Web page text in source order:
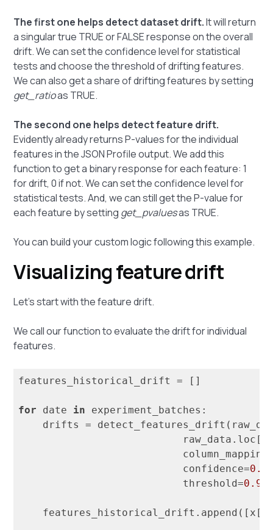
The first one helps detect dataset drift.It will return
a singular true TRUE or FALSE response on the overall
drift. We can set the confidence level for statistical
tests and choose the threshold of drifting features.
We can also get a share of drifting features by setting
get_ratioas TRUE.
The second one helps detect feature drift.
Evidently already returns P-values for the individual
features in the JSON Profile output. We add this
function to get a binary response for each feature: 1
for drift, 0 if not. We can set the confidence level for
statistical tests. And, we can still get the P-value for
each feature by setting get_pvaluesas TRUE.
You can build your custom logic following this example.
Visualizing feature drift
Let's start with the feature drift.
We call our function to evaluate the drift for individual
features.
features_historical_drift = []
for date in experiment_batches:
drifts =
                           confidence=
                           threshold=
0.9
    features_historical_drift.append([x[